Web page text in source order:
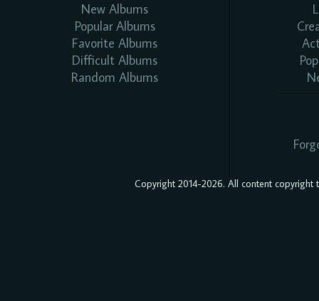
New Albums
Popular Albums
Favorite Albums
Difficult Albums
Random Albums
Copyright 2014-2026. All content